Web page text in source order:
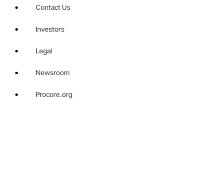
Contact Us
Investors
Legal
Newsroom
Procore.org